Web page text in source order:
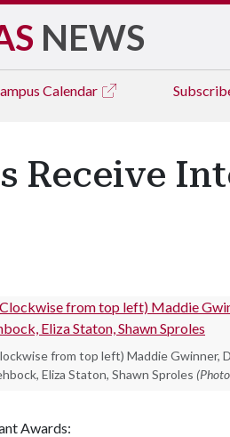
NEWS
Calendar
Receive
from top left) Maddie Gwinner,
Eliza Staton, Shawn Sproles
Awards: